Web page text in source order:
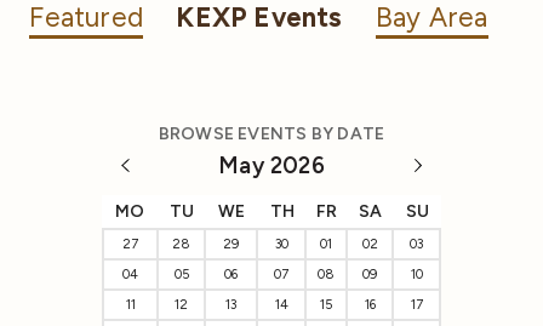
Featured KEXP Events Bay Area
BROWSE EVENTS BY DATE
May 2026
MO TU WE TH FR SA SU
27 28 29 30 01 02
03
04
05 06 07 08 09
10
11
12 13 14 15 16
17